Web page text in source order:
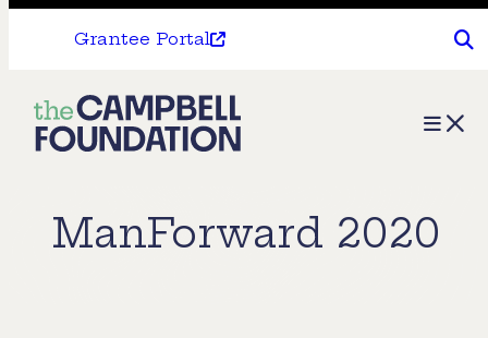
Grantee Portal
The
Campbell
Menu
ManForward 2020